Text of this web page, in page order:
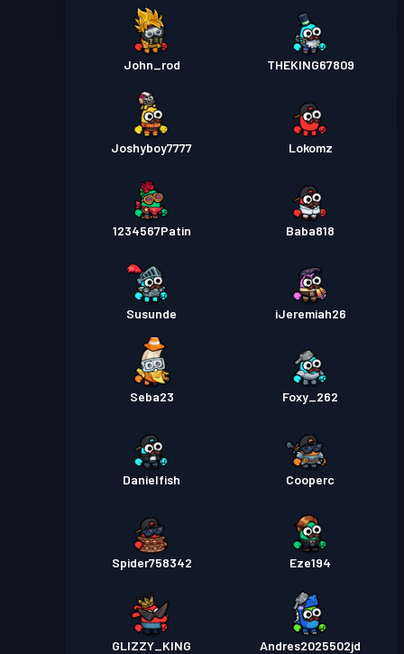
John_rod THEKING67809
Joshyboy7777 Lokomz
1234567Patin Baba818
Susunde iJeremiah26
Seba23 Foxy_262
Danielfish Cooperc
Spider758342 Eze194
GLIZZY_KING Andres2025502jd